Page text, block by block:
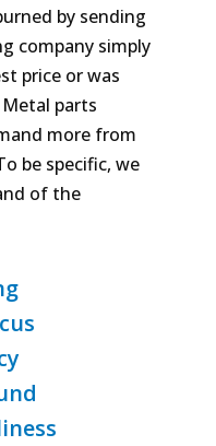
by sending
company simply
price or was
parts
more from
be specific, we
of the